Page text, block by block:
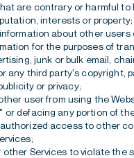
are contrary or harmful
interests or property;
about other
for the purposes of
junk or bulk email,
any third party's copyright,
or privacy;
user from using the
or defacing any portion of
access to other
other Services to violate